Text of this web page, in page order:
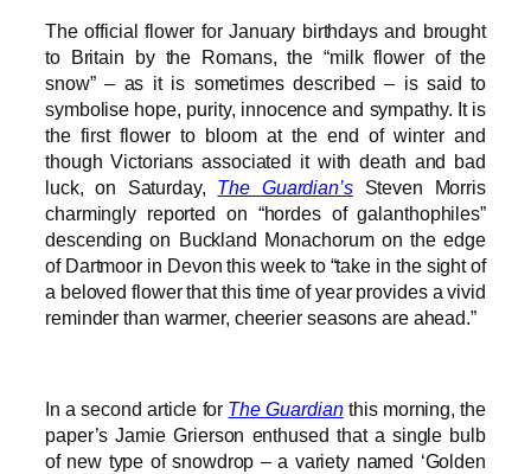
The official flower for January birthdays and brought
to Britain by the Romans, the “milk flower of the
snow” – as it is sometimes described – is said to
symbolise hope, purity, innocence and sympathy. It is
the first flower to bloom at the end of winter and
though Victorians associated it with death and bad
luck, on Saturday, The Guardian’sSteven Morris
charmingly reported on “hordes of galanthophiles”
descending on Buckland Monachorum on the edge
of Dartmoor in Devon this week to “take in the sight of
a beloved flower that this time of year provides a vivid
reminder than warmer, cheerier seasons are ahead.”
In a second article for The Guardianthis morning, the
paper’s Jamie Grierson enthused that a single bulb
of new type of snowdrop – a variety named ‘Golden